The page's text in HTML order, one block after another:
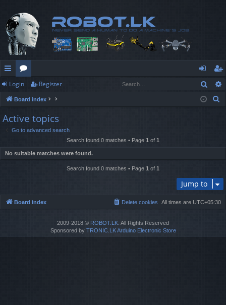
ui
ck
lin
or
u
m
s
og
in
eg
ist
Login Register
Board index
Active topics
Go to advanced search
Search found 0 matches • Page 1 of 1
No suitable matches were found.
Search found 0 matches • Page 1 of 1
Jump to
Board index All times are UTC+05:30
Delete cookies
2009-2018 © ROBOT.LK . All Rights Reserved
Sponsored by TRONIC.LK Arduino Electronic Store